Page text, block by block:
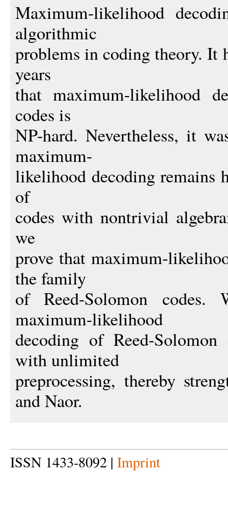
Maximum-likelihood
algorithmic
problems in coding theory. It
years
that maximum-likelihood
codes is
NP-hard. Nevertheless, it
maximum-
likelihood decoding remains
of
codes with nontrivial
we
prove that maximum-
the family
of Reed-Solomon codes.
maximum-likelihood
decoding of Reed-
with unlimited
preprocessing, thereby
and Naor.
ISSN 1433-8092 | Imprint